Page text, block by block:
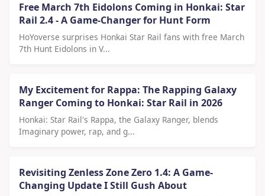
Free March 7th Eidolons Coming in Honkai: Star
Rail 2.4 - A Game-Changer for Hunt Form
HoYoverse surprises Honkai Star Rail fans with free March
7th Hunt Eidolons in V...
My Excitement for Rappa: The Rapping Galaxy
Ranger Coming to Honkai: Star Rail in 2026
Honkai: Star Rail's Rappa, the Galaxy Ranger, blends
Imaginary power, rap, and g...
Revisiting Zenless Zone Zero 1.4: A Game-
Changing Update I Still Gush About